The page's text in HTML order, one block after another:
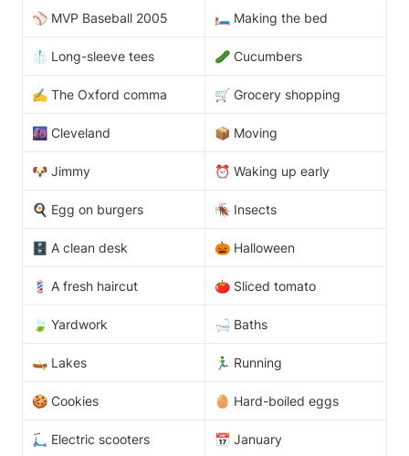
⚾️ MVP Baseball 2005 🛏️ Making the bed
🥼 Long-sleeve tees 🥒 Cucumbers
✍️ The Oxford comma 🛒 Grocery shopping
🌆 Cleveland 📦 Moving
🐶 Jimmy ⏰ Waking up early
🍳 Egg on burgers 🪳 Insects
🗄️ A clean desk 🎃 Halloween
💈 A fresh haircut 🍅 Sliced tomato
🍃 Yardwork 🛁 Baths
🛶 Lakes 🏃‍♂️ Running
🍪 Cookies 🥚 Hard-boiled eggs
🛴 Electric scooters 📅 January